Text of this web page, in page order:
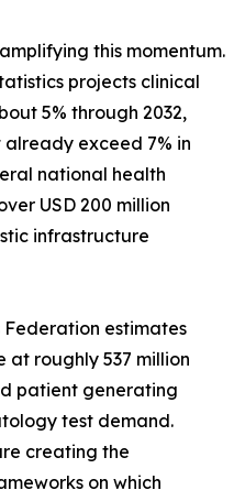
this momentum.
projects clinical
5% through 2032,
exceed 7% in
national health
USD 200 million
infrastructure
estimates
roughly 537 million
patient generating
test demand.
creating the
on which